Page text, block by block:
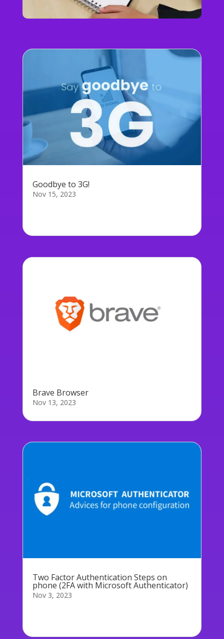
Goodbye to 3G!
Nov 15, 2023
Brave Browser
Nov 13, 2023
Two Factor Authentication Steps on
phone (2FA with Microsoft Authenticator)
Nov 3, 2023